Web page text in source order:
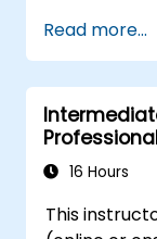
Read more...
16 Hours
This